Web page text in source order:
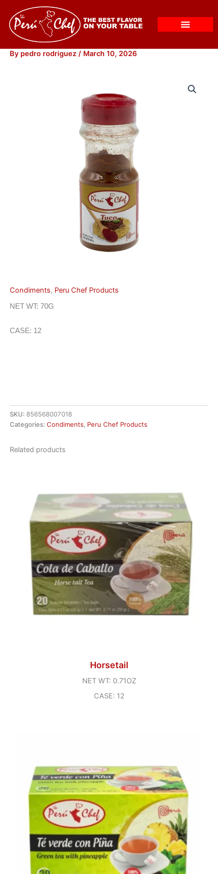
content
By pedro rodriguez / March 10, 2026
Condiments, Peru Chef Products
NET WT: 70G
CASE: 12
SKU: 856568007018
Categories: Condiments, Peru Chef Products
Related products
Horsetail
NET WT: 0.71OZ
CASE: 12